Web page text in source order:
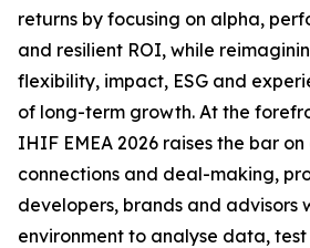
returns by focusing on alpha,
and resilient ROI, while
flexibility, impact, ESG and
of long-term growth. At the
IHIF EMEA 2026 raises the bar
connections and deal-making,
developers, brands and advisors
environment to analyse data,